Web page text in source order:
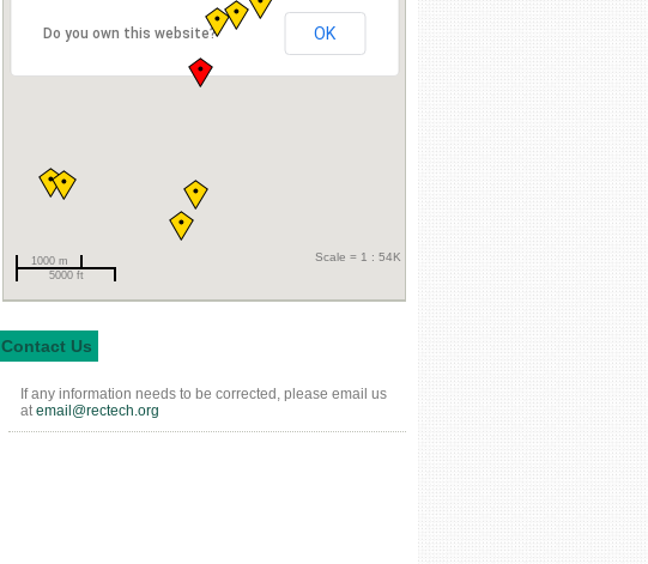
1000 m
5000 ft
Scale = 1 : 54K
Do you own this website? OK
Contact Us
If any information needs to be corrected, please email us
atemail@rectech.org